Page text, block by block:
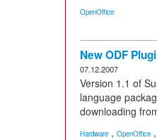
OpenOffice
New ODF
07.12.2007
Version 1.1 of
language
downloading
Hardware , OpenOffice ,